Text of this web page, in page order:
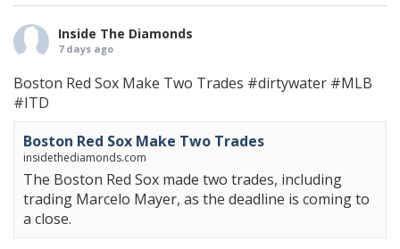
Inside The Diamonds
7 days ago
Boston Red Sox Make Two Trades #dirtywater #MLB
#ITD
Boston Red Sox Make Two Trades
insidethediamonds.com
The Boston Red Sox made two trades, including
trading Marcelo Mayer, as the deadline is coming to
a close.